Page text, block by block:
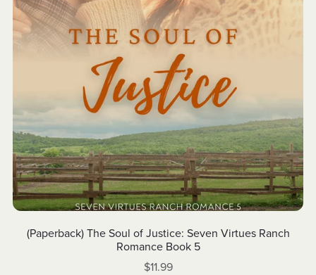
(Paperback) The Soul of Justice: Seven Virtues Ranch
Romance Book 5
$11.99